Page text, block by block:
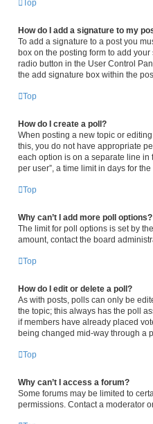
Top
How do I add a signature to my
To add a signature to a post you
box on the posting form to add
radio button in the User Control
the add signature box within the
Top
How do I create a poll?
When posting a new topic or
this, you do not have appropriate
each option is on a separate line in
per user”, a time limit in days for
Top
Why can’t I add more poll options?
The limit for poll options is set by
amount, contact the board
Top
How do I edit or delete a poll?
As with posts, polls can only be
the topic; this always has the poll
if members have already placed
being changed mid-way through a
Top
Why can’t I access a forum?
Some forums may be limited to
permissions. Contact a moderator